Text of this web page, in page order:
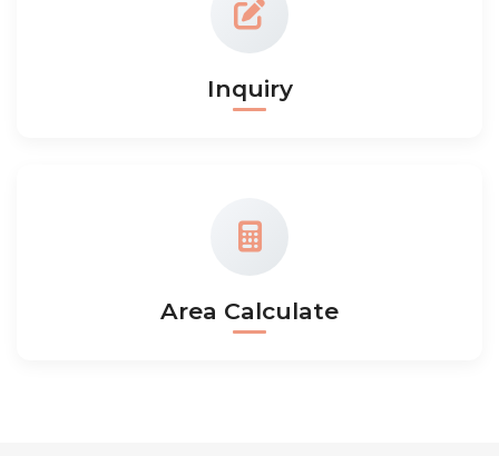
Inquiry
Area Calculate